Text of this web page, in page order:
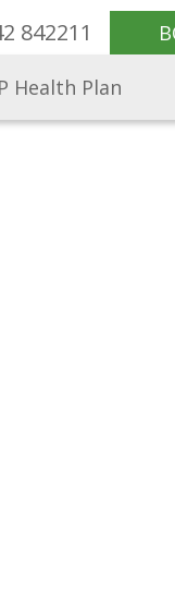
842211
Health Plan